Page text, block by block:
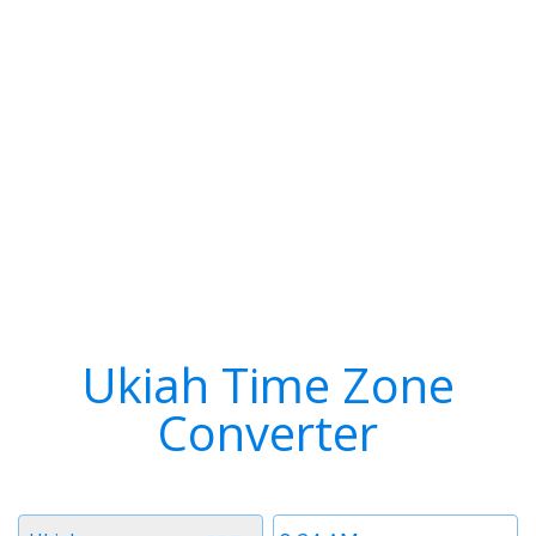
Ukiah Time Zone
Converter
Time
Timezone